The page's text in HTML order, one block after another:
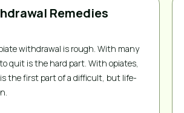
Remedies
withdrawal is rough. With many
quit is the hard part. With opiates,
the first part of a difficult, but life-